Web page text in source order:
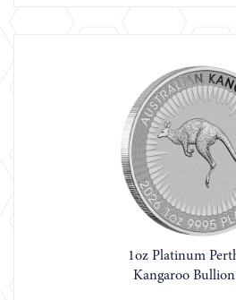
1oz Platinum
Kangaroo